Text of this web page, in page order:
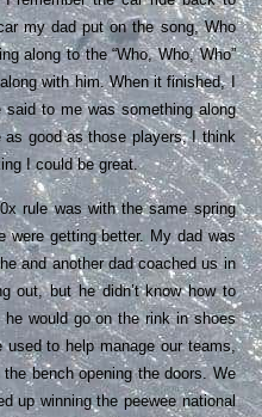
my dad put on the song, Who
along to the “Who, Who, Who”
with him. When it finished, I
to me was something along
good as those players, I think
I could be great.
rule was with the same spring
were getting better. My dad was
and another dad coached us in
out, but he didn’t know how to
would go on the rink in shoes
to help manage our teams,
bench opening the doors. We
up winning the peewee national